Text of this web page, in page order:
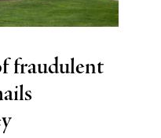
fraudulent